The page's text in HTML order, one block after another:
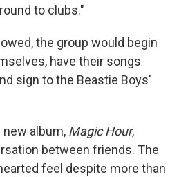
to clubs."
the group would begin
have their songs
sign to the Beastie Boys'
album, Magic Hour,
between friends. The
feel despite more than